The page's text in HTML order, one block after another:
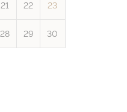
21 22 23
28 29 30